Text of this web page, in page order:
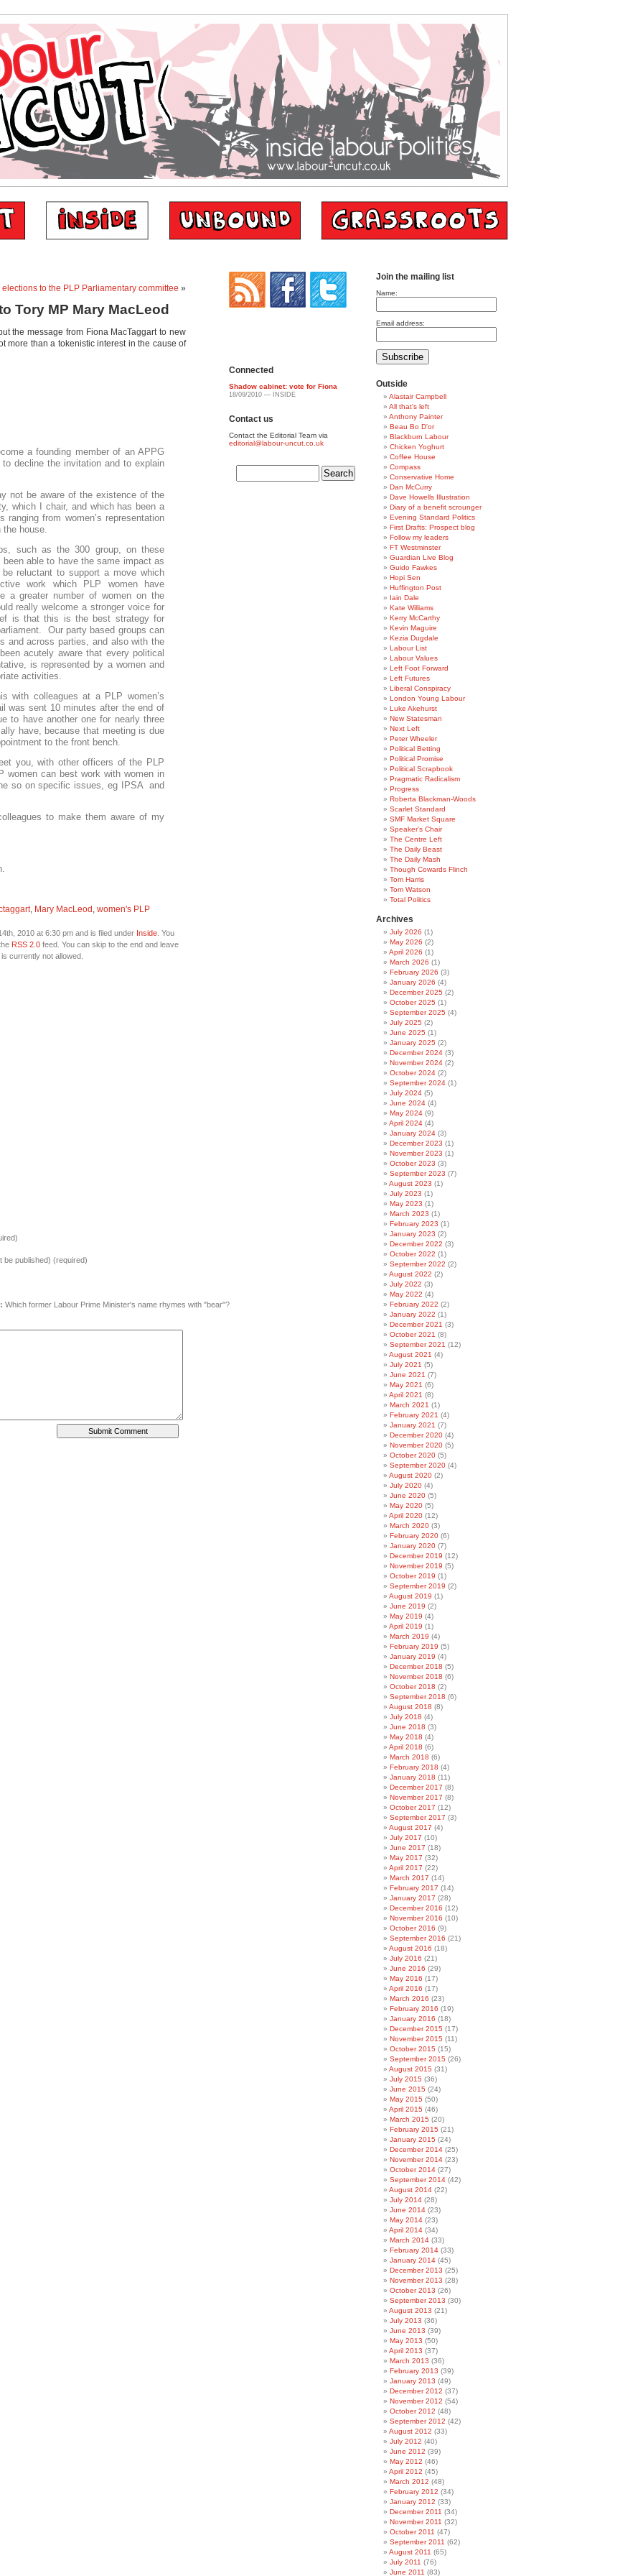
to the PLP Parliamentary committee »
Tory MP Mary MacLeod
the message from Fiona MacTaggart to new
more than a tokenistic interest in the cause of
a founding member of an APPG
decline the invitation and to explain
not be aware of the existence of the
which I chair, and which has been a
from women’s representation
the house.
such as the 300 group, on these
able to have the same impact as
reluctant to support a move which
work which PLP women have
a greater number of women on the
really welcome a stronger voice for
is that this is the best strategy for
Our party based groups can
and across parties, and also with the
acutely aware that every political
is represented by a women and
activities.
with colleagues at a PLP women’s
was sent 10 minutes after the end of
to have another one for nearly three
have, because that meeting is due
to the front bench.
you, with other officers of the PLP
women can best work with women in
so on specific issues, eg IPSA and
to make them aware of my
, Mary MacLeod , women's PLP
2010 at 6:30 pm and is filed under Inside . You
RSS 2.0feed. You can skip to the end and leave
currently not allowed.
be published) (required)
Which former Labour Prime Minister's name rhymes with "bear"?
Connected
Shadow cabinet: vote for Fiona
18/09/2010 — INSIDE
Contact us
Contact the Editorial Team via
editorial@labour-uncut.co.uk
Join the mailing list
Name:
Email address:
Outside
Alastair Campbell
All that's left
Anthony Painter
Beau Bo D'or
Blackburn Labour
Chicken Yoghurt
Coffee House
Compass
Conservative Home
Dan McCurry
Dave Howells Illustration
Diary of a benefit scrounger
Evening Standard Politics
First Drafts: Prospect blog
Follow my leaders
FT Westminster
Guardian Live Blog
Guido Fawkes
Hopi Sen
Huffington Post
Iain Dale
Kate Williams
Kerry McCarthy
Kevin Maguire
Kezia Dugdale
Labour List
Labour Values
Left Foot Forward
Left Futures
Liberal Conspiracy
London Young Labour
Luke Akehurst
New Statesman
Next Left
Peter Wheeler
Political Betting
Political Promise
Political Scrapbook
Pragmatic Radicalism
Progress
Roberta Blackman-Woods
Scarlet Standard
SMF Market Square
Speaker's Chair
The Centre Left
The Daily Beast
The Daily Mash
Though Cowards Flinch
Tom Harris
Tom Watson
Total Politics
Archives
July 2026 (1)
May 2026 (2)
April 2026 (1)
March 2026 (1)
February 2026 (3)
January 2026 (4)
December 2025 (2)
October 2025 (1)
September 2025 (4)
July 2025 (2)
June 2025 (1)
January 2025 (2)
December 2024 (3)
November 2024 (2)
October 2024 (2)
September 2024 (1)
July 2024 (5)
June 2024 (4)
May 2024 (9)
April 2024 (4)
January 2024 (3)
December 2023 (1)
November 2023 (1)
October 2023 (3)
September 2023 (7)
August 2023 (1)
July 2023 (1)
May 2023 (1)
March 2023 (1)
February 2023 (1)
January 2023 (2)
December 2022 (3)
October 2022 (1)
September 2022 (2)
August 2022 (2)
July 2022 (3)
May 2022 (4)
February 2022 (2)
January 2022 (1)
December 2021 (3)
October 2021 (8)
September 2021 (12)
August 2021 (4)
July 2021 (5)
June 2021 (7)
May 2021 (6)
April 2021 (8)
March 2021 (1)
February 2021 (4)
January 2021 (7)
December 2020 (4)
November 2020 (5)
October 2020 (5)
September 2020 (4)
August 2020 (2)
July 2020 (4)
June 2020 (5)
May 2020 (5)
April 2020 (12)
March 2020 (3)
February 2020 (6)
January 2020 (7)
December 2019 (12)
November 2019 (5)
October 2019 (1)
September 2019 (2)
August 2019 (1)
June 2019 (2)
May 2019 (4)
April 2019 (1)
March 2019 (4)
February 2019 (5)
January 2019 (4)
December 2018 (5)
November 2018 (6)
October 2018 (2)
September 2018 (6)
August 2018 (8)
July 2018 (4)
June 2018 (3)
May 2018 (4)
April 2018 (6)
March 2018 (6)
February 2018 (4)
January 2018 (11)
December 2017 (8)
November 2017 (8)
October 2017 (12)
September 2017 (3)
August 2017 (4)
July 2017 (10)
June 2017 (18)
May 2017 (32)
April 2017 (22)
March 2017 (14)
February 2017 (14)
January 2017 (28)
December 2016 (12)
November 2016 (10)
October 2016 (9)
September 2016 (21)
August 2016 (18)
July 2016 (21)
June 2016 (29)
May 2016 (17)
April 2016 (17)
March 2016 (23)
February 2016 (19)
January 2016 (18)
December 2015 (17)
November 2015 (11)
October 2015 (15)
September 2015 (26)
August 2015 (31)
July 2015 (36)
June 2015 (24)
May 2015 (50)
April 2015 (46)
March 2015 (20)
February 2015 (21)
January 2015 (24)
December 2014 (25)
November 2014 (23)
October 2014 (27)
September 2014 (42)
August 2014 (22)
July 2014 (28)
June 2014 (23)
May 2014 (23)
April 2014 (34)
March 2014 (33)
February 2014 (33)
January 2014 (45)
December 2013 (25)
November 2013 (28)
October 2013 (26)
September 2013 (30)
August 2013 (21)
July 2013 (36)
June 2013 (39)
May 2013 (50)
April 2013 (37)
March 2013 (36)
February 2013 (39)
January 2013 (49)
December 2012 (37)
November 2012 (54)
October 2012 (48)
September 2012 (42)
August 2012 (33)
July 2012 (40)
June 2012 (39)
May 2012 (46)
April 2012 (45)
March 2012 (48)
February 2012 (34)
January 2012 (33)
December 2011 (34)
November 2011 (32)
October 2011 (47)
September 2011 (62)
August 2011 (65)
July 2011 (76)
June 2011 (83)